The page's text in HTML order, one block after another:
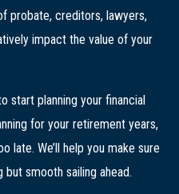
probate, creditors, lawyers,
impact the value of your
start planning your financial
for your retirement years,
late. We’ll help you make sure
smooth sailing ahead.